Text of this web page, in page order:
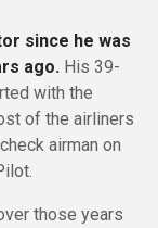
since he was
ago. His 39-
with the
of the airliners
airman on
those years